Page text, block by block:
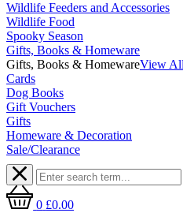
Wildlife Feeders and Accessories
Wildlife Food
Spooky Season
Gifts, Books & Homeware
Gifts, Books & HomewareView All
Cards
Dog Books
Gift Vouchers
Gifts
Homeware & Decoration
Sale/Clearance
0 £0.00